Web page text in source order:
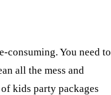
consuming. You need to
all the mess and
kids party packages